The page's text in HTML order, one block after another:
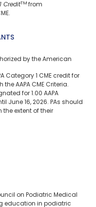
CreditTM from
by the American
Category 1 CME credit for
AAPA CME Criteria.
for 1.00 AAPA
June 16, 2026. PAs should
extent of their
on Podiatric Medical
education in podiatric